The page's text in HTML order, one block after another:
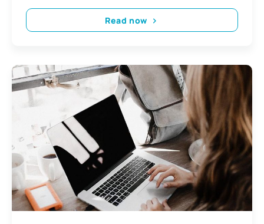
Read now